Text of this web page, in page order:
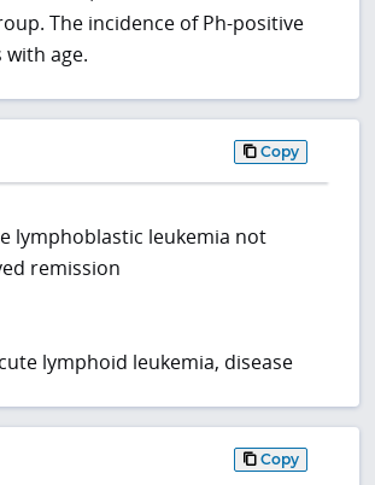
The incidence of Ph-positive
with age.
Copy
lymphoblastic leukemia not
remission
lymphoid leukemia, disease
Copy